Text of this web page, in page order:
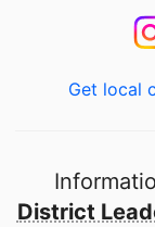
Get local
District